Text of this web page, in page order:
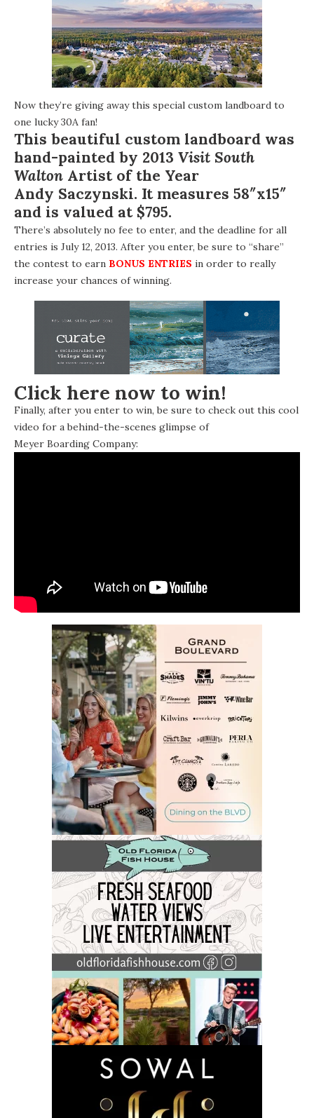
Now they’re giving away this special custom landboard to
one lucky 30A fan!
This beautiful custom landboard was
hand-painted by 2013 Visit South
Walton Artist of the Year
Andy Saczynski. It measures 58″x15″
and is valued at $795.
There’s absolutely no fee to enter, and the deadline for all
entries is July 12, 2013. After you enter, be sure to “share”
the contest to earn BONUS ENTRIES in order to really
increase your chances of winning.
Click here now to win!
Finally, after you enter to win, be sure to check out this cool
video for a behind-the-scenes glimpse of
Meyer Boarding Company: